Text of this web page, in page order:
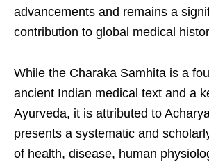
advancements and remains a
contribution to global medical
While the Charaka Samhita is a
ancient Indian medical text and a
Ayurveda, it is attributed to
presents a systematic and
of health, disease, human